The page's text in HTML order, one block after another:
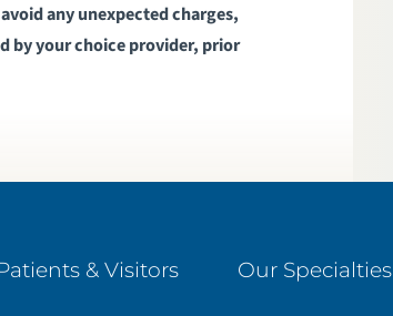
any unexpected charges,
by your choice provider, prior
& Visitors Our Specialties